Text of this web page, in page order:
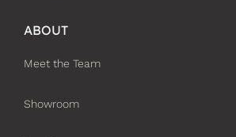
ABOUT
Meet the Team
Showroom